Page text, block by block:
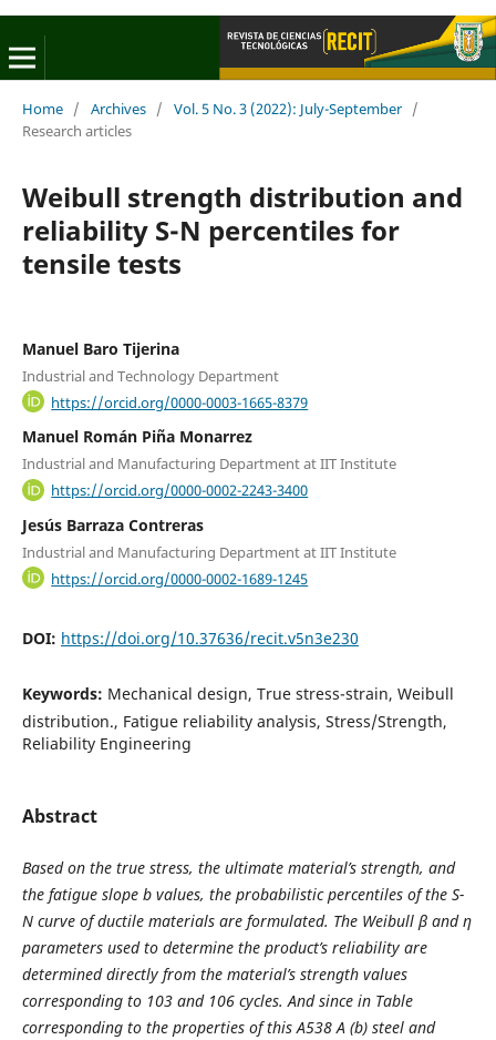
Home / Archives / Vol. 5 No. 3 (2022): July-September /
Research articles
Weibull strength distribution and
reliability S-N percentiles for
tensile tests
Manuel Baro Tijerina
Industrial and Technology Department
https://orcid.org/0000-0003-1665-8379
Manuel Román Piña Monarrez
Industrial and Manufacturing Department at IIT Institute
https://orcid.org/0000-0002-2243-3400
Jesús Barraza Contreras
Industrial and Manufacturing Department at IIT Institute
https://orcid.org/0000-0002-1689-1245
DOI: https://doi.org/10.37636/recit.v5n3e230
Keywords: Mechanical design, True stress-strain, Weibull
distribution., Fatigue reliability analysis, Stress/Strength,
Reliability Engineering
Abstract
Based on the true stress, the ultimate material’s strength, and
the fatigue slope b values, the probabilistic percentiles of the S-
N curve of ductile materials are formulated. The Weibull β and η
parameters used to determine the product’s reliability are
determined directly from the material’s strength values
corresponding to 103 and 106 cycles. And since in Table
corresponding to the properties of this A538 A (b) steel and